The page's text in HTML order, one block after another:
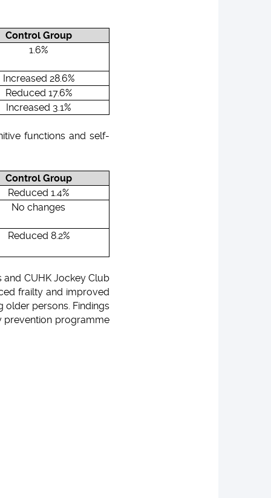
Control Group
1.6%
Increased 28.6%
Reduced 17.6%
Increased 3.1%
functions and self-
Control Group
Reduced 1.4%
No changes
Reduced 8.2%
and CUHK Jockey Club
frailty and improved
persons. Findings
prevention programme